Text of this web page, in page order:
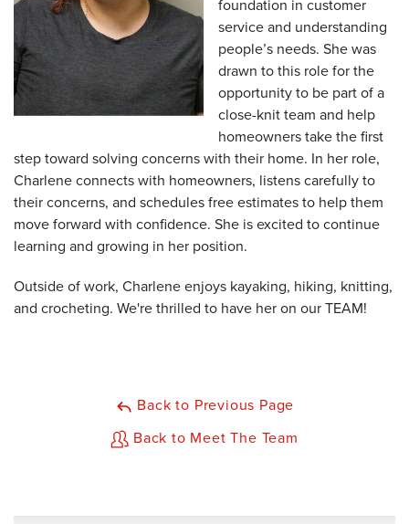
foundation in customer
service and understanding
people’s needs. She was
drawn to this role for the
opportunity to be part of a
close-knit team and help
homeowners take the first
step toward solving concerns with their home. In her role,
Charlene connects with homeowners, listens carefully to
their concerns, and schedules free estimates to help them
move forward with confidence. She is excited to continue
learning and growing in her position.
Outside of work, Charlene enjoys kayaking, hiking, knitting,
and crocheting. We're thrilled to have her on our TEAM!
Back to Previous Page
Back to Meet The Team